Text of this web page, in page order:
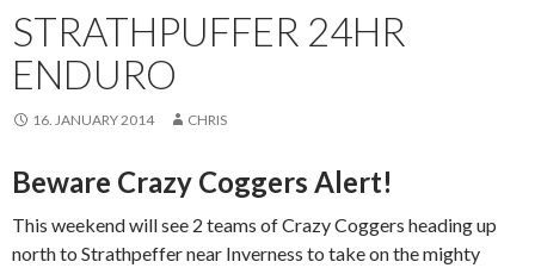
STRATHPUFFER 24HR
ENDURO
16. JANUARY 2014 CHRIS
Beware Crazy Coggers Alert!
This weekend will see 2 teams of Crazy Coggers heading up
north to Strathpeffer near Inverness to take on the mighty